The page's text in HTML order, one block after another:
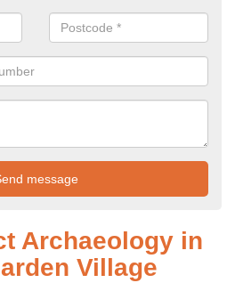
Archaeology in
Village